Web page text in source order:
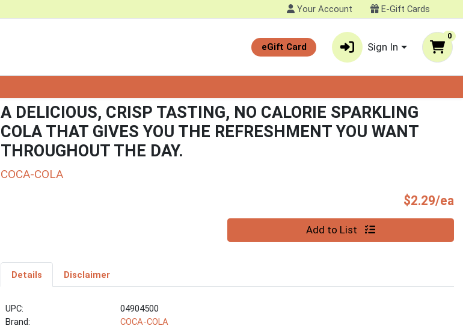
Your Account E-Gift Cards
eGift Card Sign In
0
A DELICIOUS, CRISP TASTING, NO CALORIE SPARKLING
COLA THAT GIVES YOU THE REFRESHMENT YOU WANT
THROUGHOUT THE DAY.
COCA-COLA
$2.29/ea
Quantity 0 Add to List
Details Disclaimer
UPC:
04904500
Brand:
COCA-COLA